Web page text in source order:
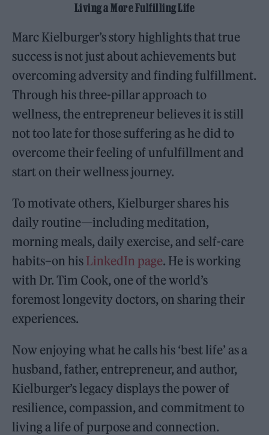
Living a More Fulfilling Life
Marc Kielburger’s story highlights that true
success is not just about achievements but
overcoming adversity and finding fulfillment.
Through his three-pillar approach to
wellness, the entrepreneur believes it is still
not too late for those suffering as he did to
overcome their feeling of unfulfillment and
start on their wellness journey.
To motivate others, Kielburger shares his
daily routine—including meditation,
morning meals, daily exercise, and self-care
habits–on his LinkedIn page. He is working
with Dr. Tim Cook, one of the world’s
foremost longevity doctors, on sharing their
experiences.
Now enjoying what he calls his ‘best life’ as a
husband, father, entrepreneur, and author,
Kielburger’s legacy displays the power of
resilience, compassion, and commitment to
living a life of purpose and connection.